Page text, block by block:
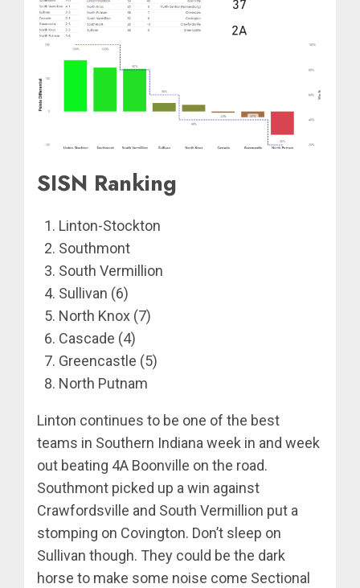
SISN Ranking
Linton-Stockton
Southmont
South Vermillion
Sullivan (6)
North Knox (7)
Cascade (4)
Greencastle (5)
North Putnam
Linton continues to be one of the best
teams in Southern Indiana week in and week
out beating 4A Boonville on the road.
Southmont picked up a win against
Crawfordsville and South Vermillion put a
stomping on Covington. Don’t sleep on
Sullivan though. They could be the dark
horse to make some noise come Sectional